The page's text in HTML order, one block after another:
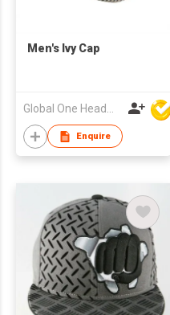
Men's Ivy Cap
Enquire